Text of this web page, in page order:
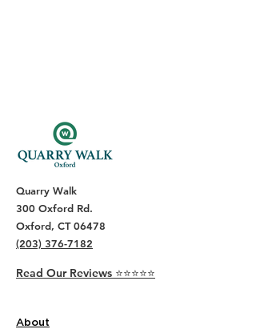
Quarry Walk
300 Oxford Rd.
Oxford, CT 06478
(203) 376-7182
Read Our Reviews ⭐️⭐️⭐️⭐️⭐️
About